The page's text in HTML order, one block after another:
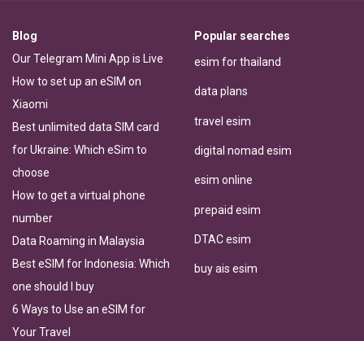
Blog
Our Telegram Mini App is Live
How to set up an eSIM on
Xiaomi
Best unlimited data SIM card
for Ukraine: Which eSim to
choose
How to get a virtual phone
number
Data Roaming in Malaysia
Best eSIM for Indonesia: Which
one should I buy
6 Ways to Use an eSIM for
Your Travel
Popular searches
esim for thailand
data plans
travel esim
digital nomad esim
esim online
prepaid esim
DTAC esim
buy ais esim